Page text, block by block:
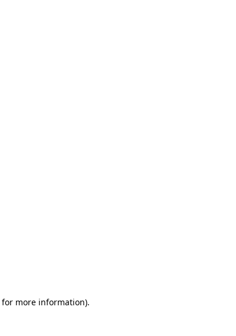
for more information).